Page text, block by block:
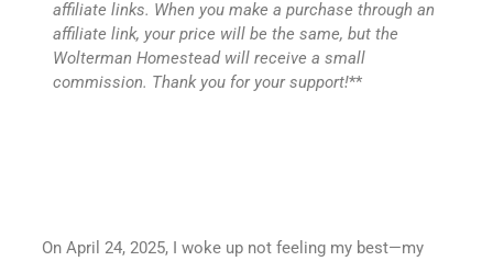
affiliate links. When you make a purchase through an
affiliate link, your price will be the same, but the
Wolterman Homestead will receive a small
commission. Thank you for your support!**
On April 24, 2025, I woke up not feeling my best—my